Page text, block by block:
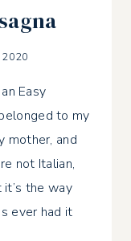
2020
Easy
to my
mother, and
not Italian,
it’s the way
ever had it